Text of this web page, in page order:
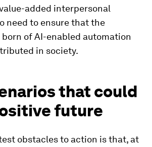
added interpersonal
need to ensure that the
of AI-enabled automation
in society.
that could
future
obstacles to action is that, at